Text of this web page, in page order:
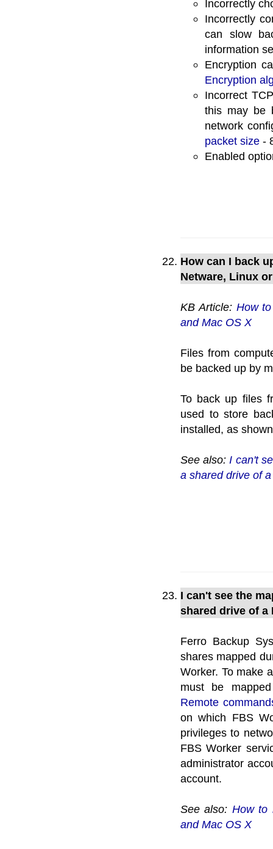
Incorrectly
Incorrectly
can slow
information
Encryption
Encryption
Incorrect
this may be
network
packet size -
Enabled
How can I back
Netware, Linux
KB Article: How
and Mac OS X
Files from
be backed up by
To back up files
used to store
installed, as
See also: I can't
a shared drive of
I can't see the
shared drive of a
Ferro Backup
shares mapped
Worker. To make
must be
Remote
on which FBS
privileges to
FBS Worker
administrator
account.
See also: How to
and Mac OS X